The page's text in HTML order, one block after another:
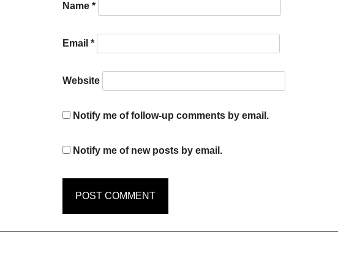
Name *
Email *
Website
Notify me of follow-up comments by email.
Notify me of new posts by email.